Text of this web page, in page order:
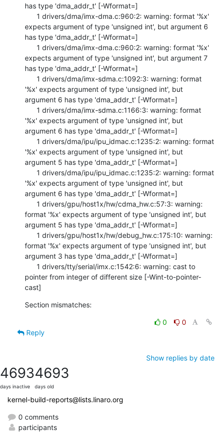
has type 'dma_addr_t' [-Wformat=]
expects argument of type 'unsigned int', but argument 6
has type 'dma_addr_t' [-Wformat=]
expects argument of type 'unsigned int', but argument 7
has type 'dma_addr_t' [-Wformat=]
'%x' expects argument of type 'unsigned int', but
argument 6 has type 'dma_addr_t' [-Wformat=]
'%x' expects argument of type 'unsigned int', but
argument 6 has type 'dma_addr_t' [-Wformat=]
'%x' expects argument of type 'unsigned int', but
argument 5 has type 'dma_addr_t' [-Wformat=]
'%x' expects argument of type 'unsigned int', but
argument 6 has type 'dma_addr_t' [-Wformat=]
format '%x' expects argument of type 'unsigned int', but
argument 5 has type 'dma_addr_t' [-Wformat=]
format '%x' expects argument of type 'unsigned int', but
argument 3 has type 'dma_addr_t' [-Wformat=]
pointer from integer of different size [-Wint-to-pointer-
cast]
Section mismatches:
0
0
Reply
Show replies by date
4693
days inactive
4693
days old
kernel-build-reports@lists.linaro.org
0 comments
participants